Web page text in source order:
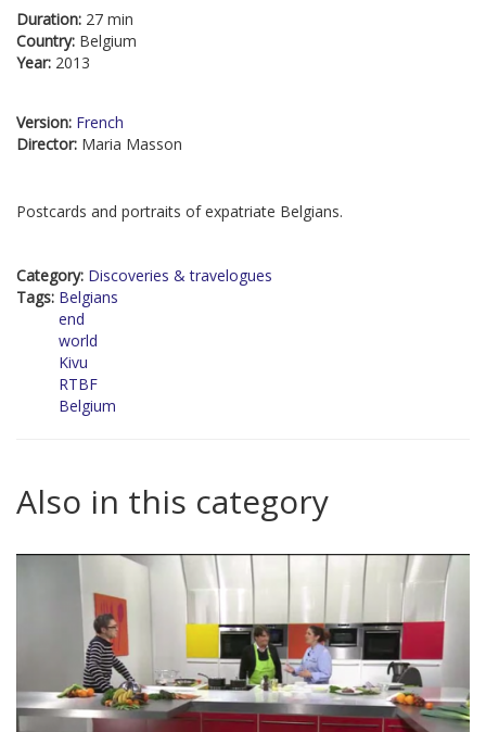
Duration: 27 min
Country: Belgium
Year: 2013
Version: French
Director: Maria Masson
Postcards and portraits of expatriate Belgians.
Category: Discoveries & travelogues
Tags: Belgians
end
world
Kivu
RTBF
Belgium
Also in this category